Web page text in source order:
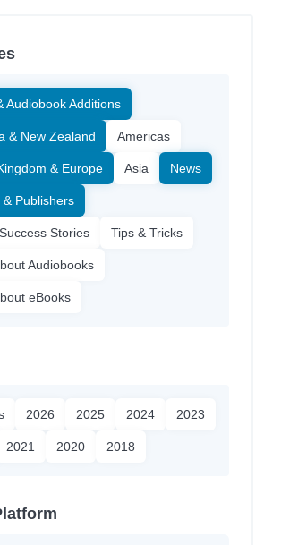
Audiobook Additions
& New Zealand Americas
& Europe Asia News
& Publishers
Stories Tips & Tricks
Audiobooks
eBooks
2026 2025 2024 2023
2021 2020 2018